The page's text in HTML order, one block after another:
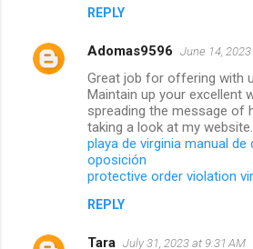
REPLY
Adomas9596 June 14,
Great job for offering with
Maintain up your excellent
spreading the message of
taking a look at my website.
playa de virginia manual de
oposición
protective order violation
REPLY
Tara July 31, 2023 at 9:31 AM